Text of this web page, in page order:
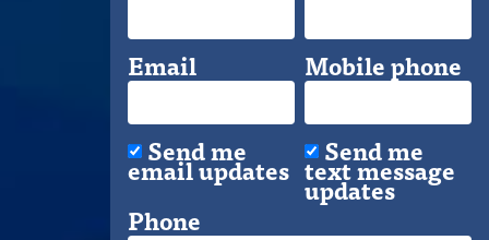
Email Mobile phone
Send me
email updates
Send me
text message
updates
Phone